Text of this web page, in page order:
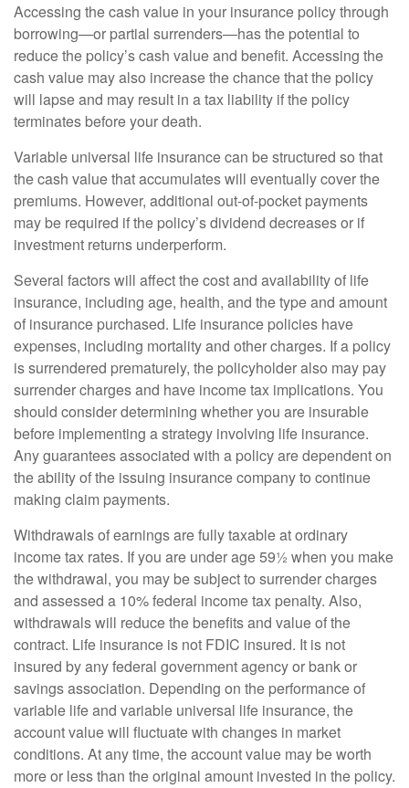
Accessing the cash value in your insurance policy through
borrowing—or partial surrenders—has the potential to
reduce the policy’s cash value and benefit. Accessing the
cash value may also increase the chance that the policy
will lapse and may result in a tax liability if the policy
terminates before your death.
Variable universal life insurance can be structured so that
the cash value that accumulates will eventually cover the
premiums. However, additional out-of-pocket payments
may be required if the policy’s dividend decreases or if
investment returns underperform.
Several factors will affect the cost and availability of life
insurance, including age, health, and the type and amount
of insurance purchased. Life insurance policies have
expenses, including mortality and other charges. If a policy
is surrendered prematurely, the policyholder also may pay
surrender charges and have income tax implications. You
should consider determining whether you are insurable
before implementing a strategy involving life insurance.
Any guarantees associated with a policy are dependent on
the ability of the issuing insurance company to continue
making claim payments.
Withdrawals of earnings are fully taxable at ordinary
income tax rates. If you are under age 59½ when you make
the withdrawal, you may be subject to surrender charges
and assessed a 10% federal income tax penalty. Also,
withdrawals will reduce the benefits and value of the
contract. Life insurance is not FDIC insured. It is not
insured by any federal government agency or bank or
savings association. Depending on the performance of
variable life and variable universal life insurance, the
account value will fluctuate with changes in market
conditions. At any time, the account value may be worth
more or less than the original amount invested in the policy.